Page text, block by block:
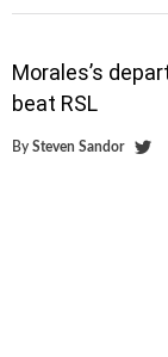
Morales’s
beat RSL
By Steven Sandor